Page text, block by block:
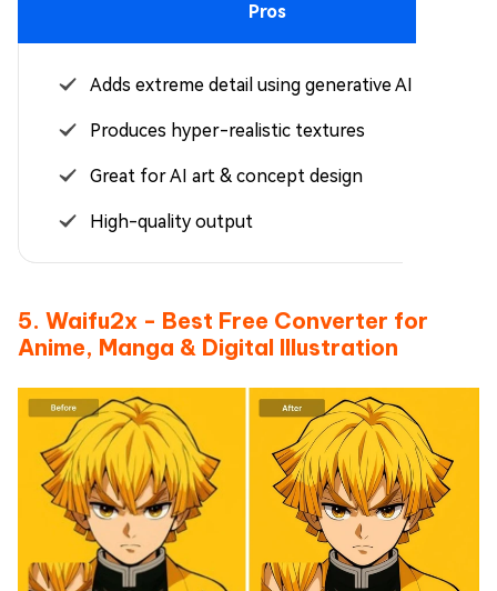
Pros
Adds extreme detail using generative AI
Produces hyper-realistic textures
Great for AI art & concept design
High-quality output
5. Waifu2x - Best Free Converter for
Anime, Manga & Digital Illustration